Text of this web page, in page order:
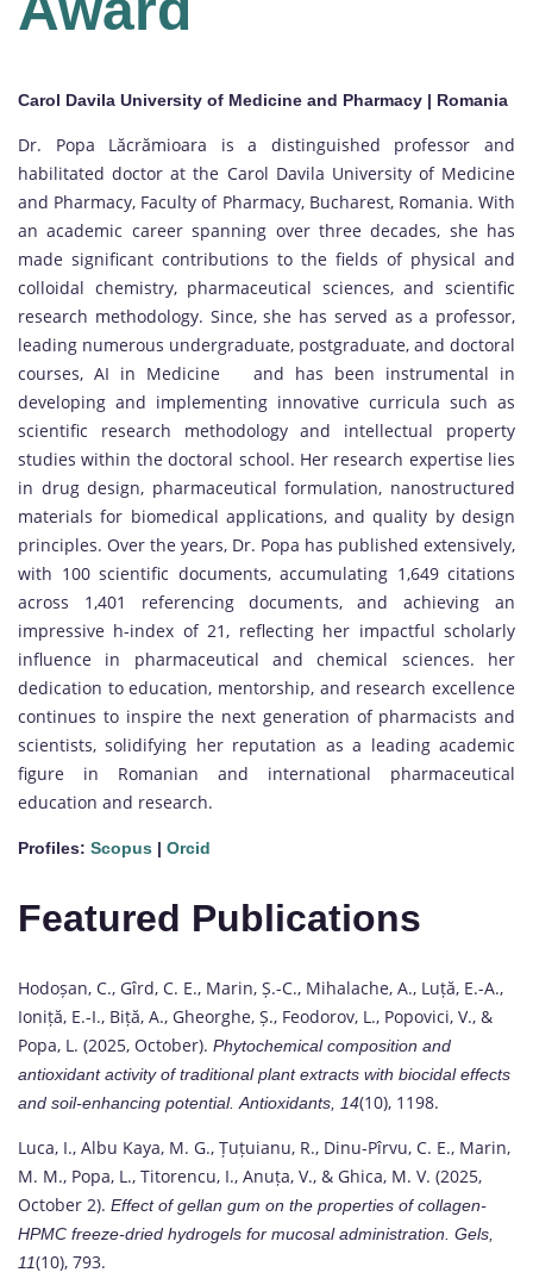
Carol Davila University of Medicine and Pharmacy | Romania
Dr. Popa Lăcrămioara is a distinguished professor and
habilitated doctor at the Carol Davila University of Medicine
and Pharmacy, Faculty of Pharmacy, Bucharest, Romania. With
an academic career spanning over three decades, she has
made significant contributions to the fields of physical and
colloidal chemistry, pharmaceutical sciences, and scientific
research methodology. Since, she has served as a professor,
leading numerous undergraduate, postgraduate, and doctoral
courses, AI in Medicine and has been instrumental in
developing and implementing innovative curricula such as
scientific research methodology and intellectual property
studies within the doctoral school. Her research expertise lies
in drug design, pharmaceutical formulation, nanostructured
materials for biomedical applications, and quality by design
principles. Over the years, Dr. Popa has published extensively,
with 100 scientific documents, accumulating 1,649 citations
across 1,401 referencing documents, and achieving an
impressive h-index of 21, reflecting her impactful scholarly
influence in pharmaceutical and chemical sciences. her
dedication to education, mentorship, and research excellence
continues to inspire the next generation of pharmacists and
scientists, solidifying her reputation as a leading academic
figure in Romanian and international pharmaceutical
education and research.
Profiles: Scopus | Orcid
Featured Publications
Hodoșan, C., Gîrd, C. E., Marin, Ș.-C., Mihalache, A., Luță, E.-A.,
Ioniță, E.-I., Biță, A., Gheorghe, Ș., Feodorov, L., Popovici, V., &
Popa, L. (2025, October). Phytochemical composition and
antioxidant activity of traditional plant extracts with biocidal effects
and soil-enhancing potential. Antioxidants, 14(10), 1198.
Luca, I., Albu Kaya, M. G., Țuțuianu, R., Dinu-Pîrvu, C. E., Marin,
M. M., Popa, L., Titorencu, I., Anuța, V., & Ghica, M. V. (2025,
October 2). Effect of gellan gum on the properties of collagen-
HPMC freeze-dried hydrogels for mucosal administration. Gels,
11(10), 793.